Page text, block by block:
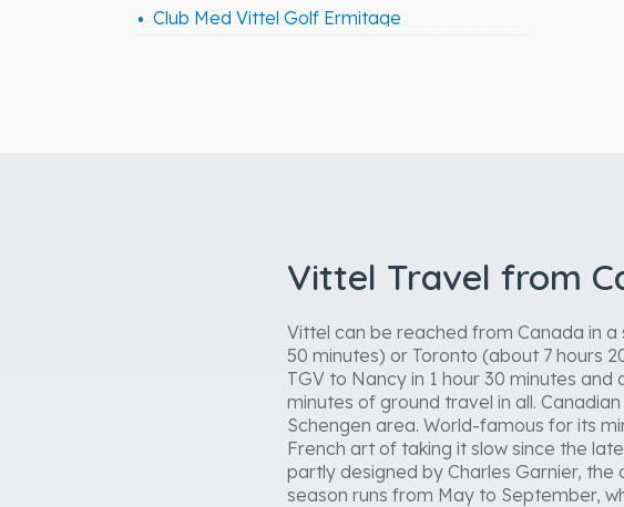
Club Med Vittel Golf Ermitage
Vittel Travel from
Vittel can be reached from Canada in
50 minutes) or Toronto (about 7 hours
TGV to Nancy in 1 hour 30 minutes
minutes of ground travel in all.
Schengen area. World-famous for its
French art of taking it slow since the
partly designed by Charles Garnier,
season runs from May to September,